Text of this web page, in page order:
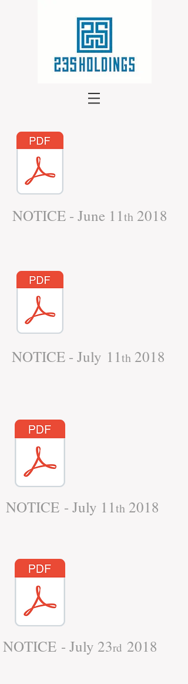
NOTICE - June 11th 2018
NOTICE - July 11th 2018
NOTICE - July 11th 2018
NOTICE - July 23rd 2018